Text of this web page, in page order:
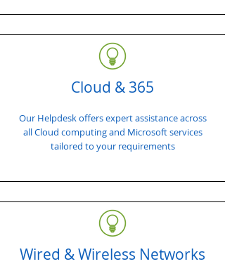
Cloud & 365
Our Helpdesk offers expert assistance across
all Cloud computing and Microsoft services
tailored to your requirements
Wired & Wireless Networks